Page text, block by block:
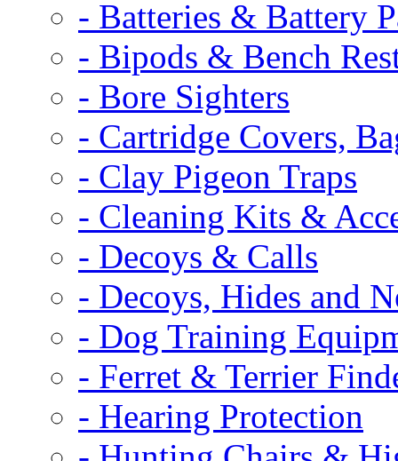
- Batteries & Battery
- Bipods & Bench
- Bore Sighters
- Cartridge Covers,
- Clay Pigeon Traps
- Cleaning Kits &
- Decoys & Calls
- Decoys, Hides and
- Dog Training
- Ferret & Terrier
- Hearing Protection